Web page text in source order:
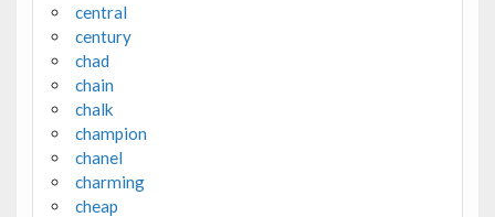
central
century
chad
chain
chalk
champion
chanel
charming
cheap